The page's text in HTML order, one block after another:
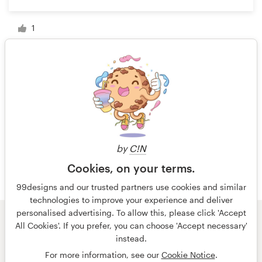
by C!N
Cookies, on your terms.
99designs and our trusted partners use cookies and similar
technologies to improve your experience and deliver
personalised advertising. To allow this, please click 'Accept
All Cookies'. If you prefer, you can choose 'Accept necessary'
instead.
For more information, see our Cookie Notice.
1
1 of 3
© 99designs
by Vista
Terms and Conditions